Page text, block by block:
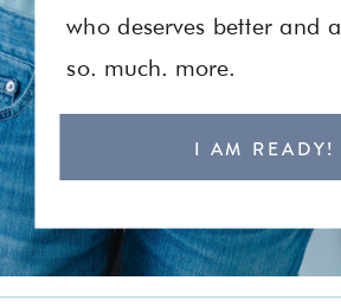
who deserves better and
so. much. more.
I AM READY!